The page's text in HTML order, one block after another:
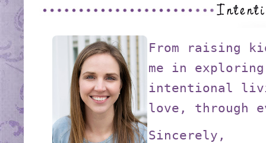
From raising
me in exploring
intentional
love, through
Sincerely,